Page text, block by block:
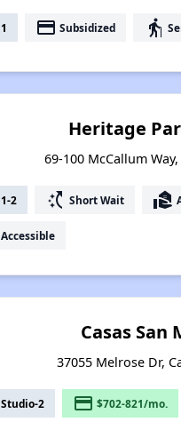
1 payment Subsidized elderly
Heritage
69-100 McCallum
1-2 switch_access_shortcut Short Wait real_estate_agent
Accessible
Casas San
37055 Melrose Dr,
Studio-2 payment $702-821/mo.